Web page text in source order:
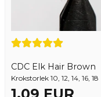
CDC Elk Hair Brown
Krokstorlek 10, 12, 14, 16, 18